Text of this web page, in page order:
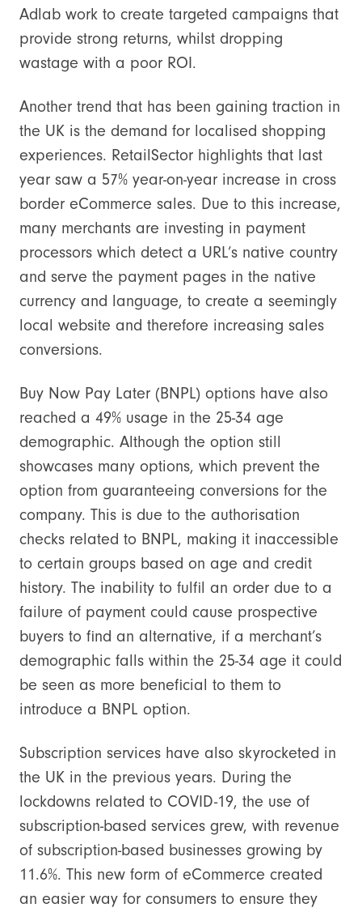
Adlab work to create targeted campaigns that
provide strong returns, whilst dropping
wastage with a poor ROI.
Another trend that has been gaining traction in
the UK is the demand for localised shopping
experiences. RetailSector highlights that last
year saw a 57% year-on-year increase in cross
border eCommerce sales. Due to this increase,
many merchants are investing in payment
processors which detect a URL’s native country
and serve the payment pages in the native
currency and language, to create a seemingly
local website and therefore increasing sales
conversions.
Buy Now Pay Later (BNPL) options have also
reached a 49% usage in the 25-34 age
demographic. Although the option still
showcases many options, which prevent the
option from guaranteeing conversions for the
company. This is due to the authorisation
checks related to BNPL, making it inaccessible
to certain groups based on age and credit
history. The inability to fulfil an order due to a
failure of payment could cause prospective
buyers to find an alternative, if a merchant’s
demographic falls within the 25-34 age it could
be seen as more beneficial to them to
introduce a BNPL option.
Subscription services have also skyrocketed in
the UK in the previous years. During the
lockdowns related to COVID-19, the use of
subscription-based services grew, with revenue
of subscription-based businesses growing by
11.6%. This new form of eCommerce created
an easier way for consumers to ensure they